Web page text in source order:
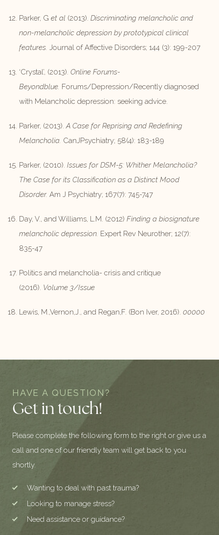
Parker, G et al (2013). Discriminating melancholic and
non-melancholic depression by prototypical clinical
features.
Journal of Affective Disorders; 144 (3): 199-207
‘Crystal’, (2013). Online Forums-
Beyondblue. Forums/Depression/Recently diagnosed
with Melancholic depression: seeking advice.
Parker, (2013). A Case for Reprising and Redefining
Melancholia. CanJPsychiatry; 58(4): 183-189
Parker, (2010). Issues for DSM-5: Whither Melancholia?
The Case for its Classification as a Distinct Mood
Disorder. Am J Psychiatry; 167(7): 745-747
Day, V., and Williams, L.M. (2012) Finding a biosignature
melancholic depression. Expert Rev Neurother; 12(7):
835-47
Politics and melancholia- crisis and critique
(2016). Volume 3/Issue
Lewis, M.,Vernon,J., and Regan,F. (Bon Iver, 2016). 00000
HAVE A QUESTION?
Get in touch!
Please complete the following form to the right or give us a
call and one of our friendly team will get back to you
shortly.
Wanting to deal with past trauma?
Looking to manage stress?
Need assistance or guidance?